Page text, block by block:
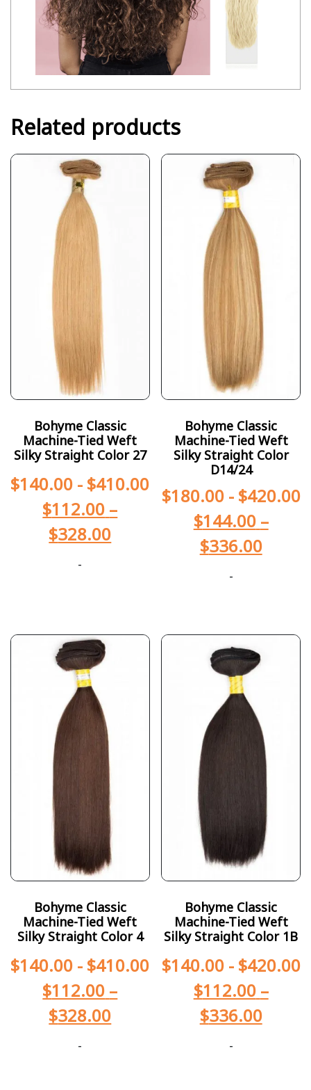
Related products
Bohyme Classic
Machine-Tied Weft
Silky Straight Color 27
$140.00 - $410.00
$112.00 –
$328.00
-
Bohyme Classic
Machine-Tied Weft
Silky Straight Color
D14/24
$180.00- $420.00
$144.00 –
$336.00
-
Bohyme Classic
Machine-Tied Weft
Silky Straight Color 4
$140.00 - $410.00
$112.00 –
$328.00
-
Bohyme Classic
Machine-Tied Weft
Silky Straight Color 1B
$140.00- $420.00
$112.00 –
$336.00
-